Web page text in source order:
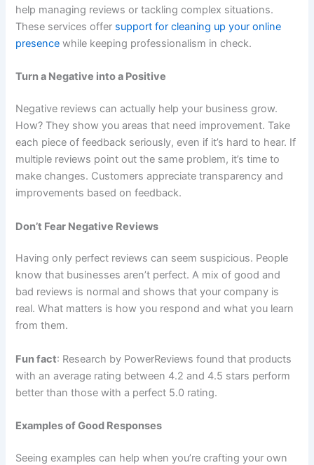
help managing reviews or tackling complex situations.
These services offer support for cleaning up your online
presence while keeping professionalism in check.
Turn a Negative into a Positive
Negative reviews can actually help your business grow.
How? They show you areas that need improvement. Take
each piece of feedback seriously, even if it’s hard to hear. If
multiple reviews point out the same problem, it’s time to
make changes. Customers appreciate transparency and
improvements based on feedback.
Don’t Fear Negative Reviews
Having only perfect reviews can seem suspicious. People
know that businesses aren’t perfect. A mix of good and
bad reviews is normal and shows that your company is
real. What matters is how you respond and what you learn
from them.
Fun fact: Research by PowerReviews found that products
with an average rating between 4.2 and 4.5 stars perform
better than those with a perfect 5.0 rating.
Examples of Good Responses
Seeing examples can help when you’re crafting your own